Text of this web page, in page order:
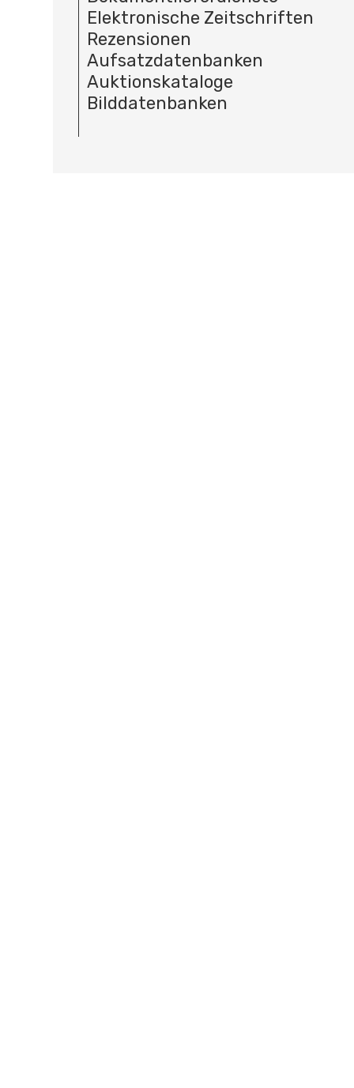
Elektronische Zeitschriften
Rezensionen
Aufsatzdatenbanken
Auktionskataloge
Bilddatenbanken